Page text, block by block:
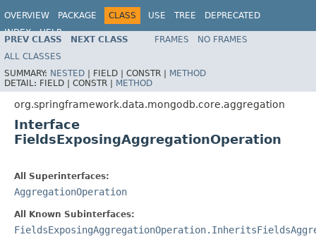
OVERVIEW PACKAGE CLASS USE TREE
DEPRECATED
INDEX
HELP
Spring Data MongoDB
PREV CLASS NEXT CLASS FRAMES
NO FRAMES
ALL CLASSES
SUMMARY: NESTED | FIELD | CONSTR | METHOD
DETAIL: FIELD | CONSTR | METHOD
org.springframework.data.mongodb.core.aggregation
Interface
FieldsExposingAggregationOperation
All Superinterfaces:
AggregationOperation
All Known Subinterfaces: